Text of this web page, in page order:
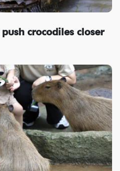
crocodiles closer